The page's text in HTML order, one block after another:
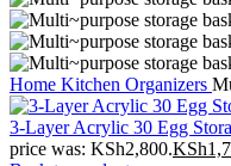
Home Kitchen Organizers
3-Layer Acrylic 30 Egg
price was: KSh2,800.KSh